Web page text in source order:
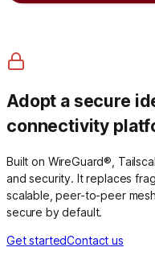
Adopt a secure
connectivity
Built on WireGuard®,
and security. It replaces
scalable, peer-to-peer
secure by default.
Get startedContact us